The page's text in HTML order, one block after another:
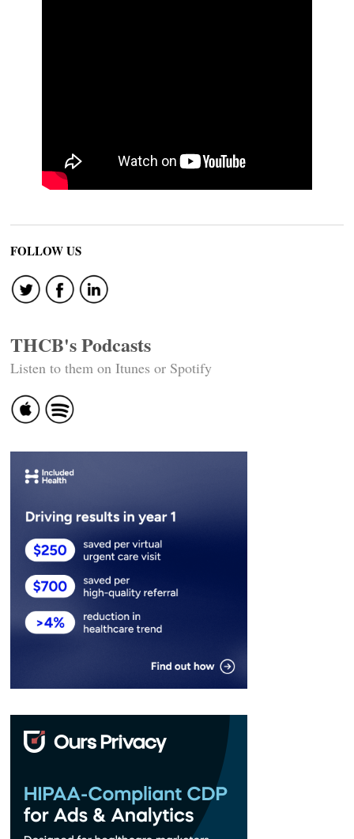
FOLLOW US
THCB's Podcasts
Listen to them on Itunes or Spotify